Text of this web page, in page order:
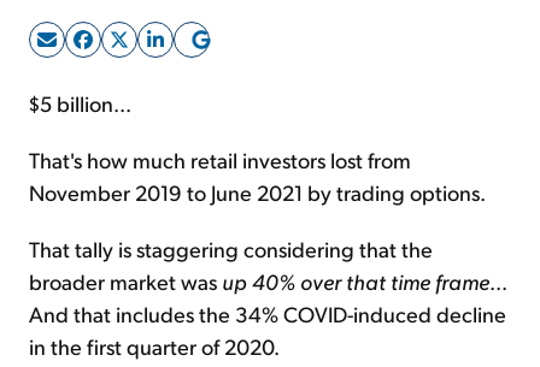
$5 billion...
That's how much retail investors lost from
November 2019 to June 2021 by trading options.
That tally is staggering considering that the
broader market was up 40% over that time frame...
And that includes the 34% COVID-induced decline
in the first quarter of 2020.